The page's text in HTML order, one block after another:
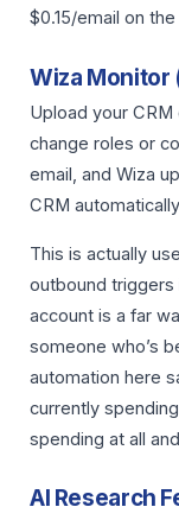
$0.15/email on
Wiza Monitor
Upload your
change roles or
email, and Wiza
CRM
This is actually
outbound
account is a far
someone who’s
automation here
currently
spending at all
AI Research